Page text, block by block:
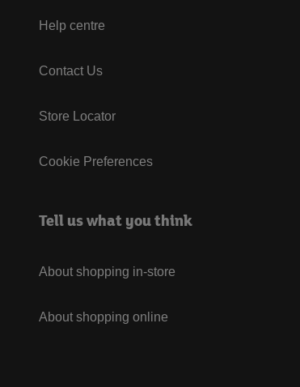
Help centre
Contact Us
Store Locator
Cookie Preferences
Tell us what you think
About shopping in-store
About shopping online